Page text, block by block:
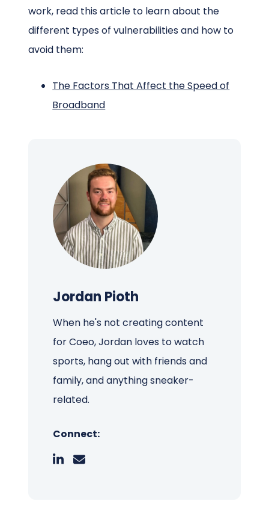
work, read this article to learn about the
different types of vulnerabilities and how to
avoid them:
The Factors That Affect the Speed of
Broadband
Jordan Pioth
When he's not creating content
for Coeo, Jordan loves to watch
sports, hang out with friends and
family, and anything sneaker-
related.
Connect: